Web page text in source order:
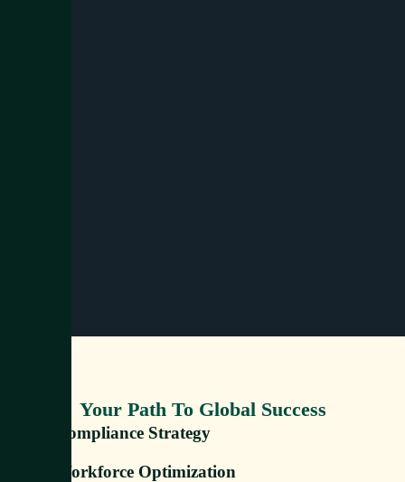
Your Path To Global Success
Compliance Strategy
Workforce Optimization